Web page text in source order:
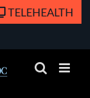
TELEHEALTH